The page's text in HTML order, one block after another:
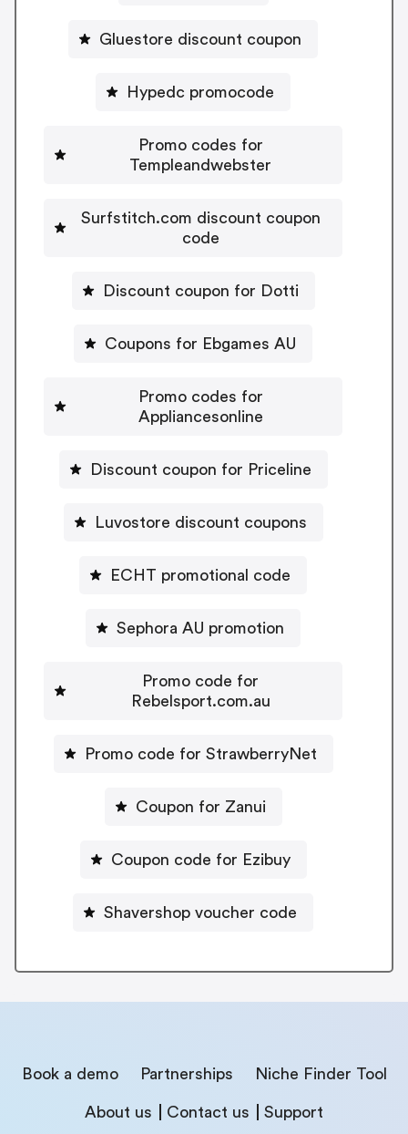
Gluestore discount coupon
Hypedc promocode
Promo codes for
Templeandwebster
Surfstitch.com discount coupon
code
Discount coupon for Dotti
Coupons for Ebgames AU
Promo codes for
Appliancesonline
Discount coupon for Priceline
Luvostore discount coupons
ECHT promotional code
Sephora AU promotion
Promo code for
Rebelsport.com.au
Promo code for StrawberryNet
Coupon for Zanui
Coupon code for Ezibuy
Shavershop voucher code
Book a demo Partnerships Niche Finder Tool
About us Contact us Support